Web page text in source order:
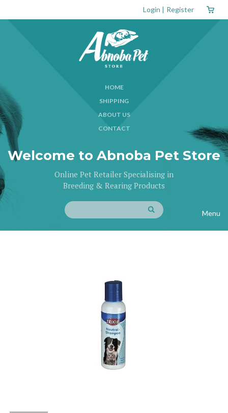
Login | Register
HOME
SHIPPING
ABOUT US
CONTACT
Welcome to Abnoba Pet Store
Online Pet Retailer Specialising in
Breeding & Rearing Products
Menu